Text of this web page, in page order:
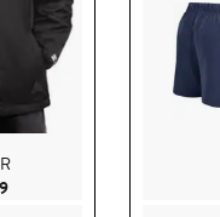
Current Price $154.99